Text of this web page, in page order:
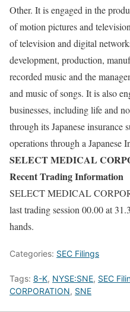
Other. It is engaged in the
of motion pictures and
of television and digital
development, production,
recorded music and the
and music of songs. It is also
businesses, including life and
through its Japanese insurance
operations through a Japanese
SELECT MEDICAL
Recent Trading Information
SELECT MEDICAL
last trading session 00.00 at
hands.
Categories: SEC Filings
Tags: 8-K, NYSE:SNE, SEC
CORPORATION, SNE